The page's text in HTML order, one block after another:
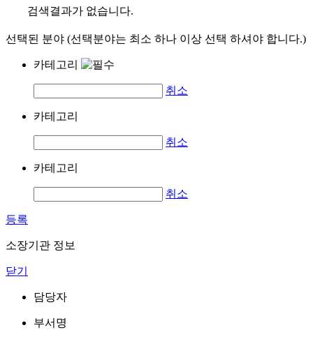
검색결과가 없습니다.
선택된 분야 (선택분야는 최소 하나 이상 선택 하셔야 합니다.)
카테고리
취소
카테고리
취소
카테고리
취소
등록
소장기관 정보
닫기
담당자
부서명